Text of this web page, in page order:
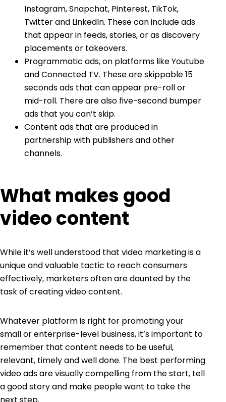
Instagram, Snapchat, Pinterest, TikTok,
Twitter and LinkedIn. These can include ads
that appear in feeds, stories, or as discovery
placements or takeovers.
Programmatic ads, on platforms like Youtube
and Connected TV. These are skippable 15
seconds ads that can appear pre-roll or
mid-roll. There are also five-second bumper
ads that you can’t skip.
Content ads that are produced in
partnership with publishers and other
channels.
What makes good
video content
While it’s well understood that video marketing is a
unique and valuable tactic to reach consumers
effectively, marketers often are daunted by the
task of creating video content.
Whatever platform is right for promoting your
small or enterprise-level business, it’s important to
remember that content needs to be useful,
relevant, timely and well done. The best performing
video ads are visually compelling from the start, tell
a good story and make people want to take the
next step.